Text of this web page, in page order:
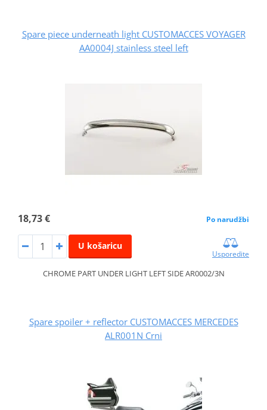
Spare piece underneath light CUSTOMACCES VOYAGER
AA0004J stainless steel left
18,73 € Po narudžbi
U košaricu
Usporedite
CHROME PART UNDER LIGHT LEFT SIDE AR0002/3N
Spare spoiler + reflector CUSTOMACCES MERCEDES
ALR001N Crni